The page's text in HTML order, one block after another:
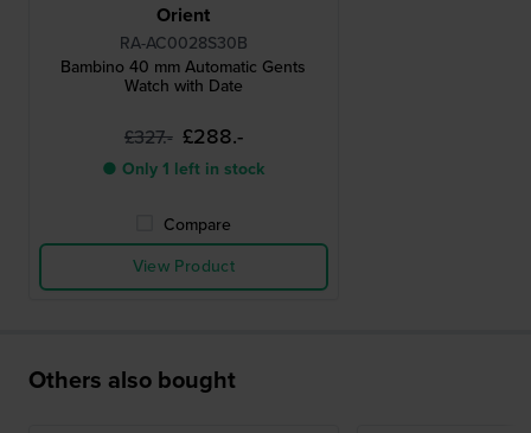
Orient
RA-AC0028S30B
Bambino 40 mm Automatic Gents
Watch with Date
£327.- £288.-
● Only 1 left in stock
Compare
View Product
Others also bought